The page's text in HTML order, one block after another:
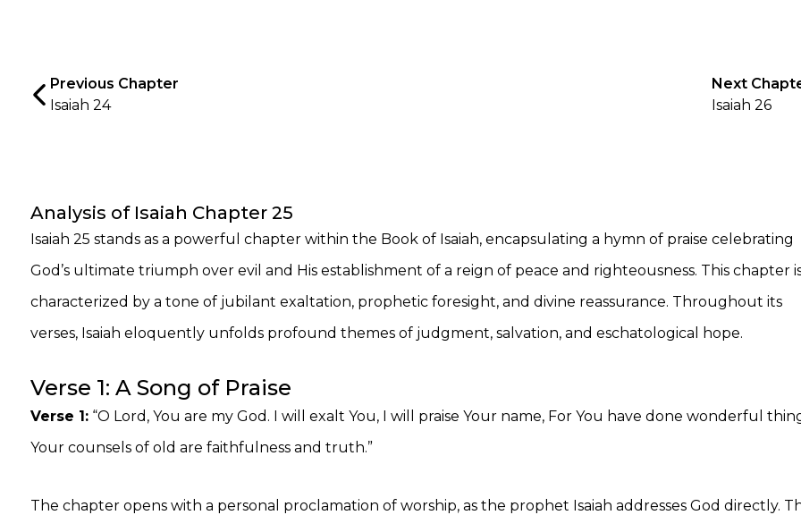
Previous Chapter
Isaiah 24
Next
Isaiah 26
Analysis of Isaiah Chapter 25
Isaiah 25 stands as a powerful chapter within the Book of Isaiah, encapsulating a hymn of praise celebrating
God’s ultimate triumph over evil and His establishment of a reign of peace and righteousness. This chapter
characterized by a tone of jubilant exaltation, prophetic foresight, and divine reassurance. Throughout its
verses, Isaiah eloquently unfolds profound themes of judgment, salvation, and eschatological hope.
Verse 1: A Song of Praise
Verse 1: “O Lord, You are my God. I will exalt You, I will praise Your name, For You have done wonderful
Your counsels of old are faithfulness and truth.”
The chapter opens with a personal proclamation of worship, as the prophet Isaiah addresses God directly.